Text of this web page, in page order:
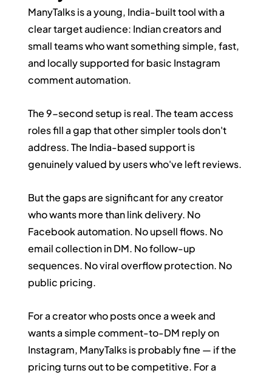
ManyTalks is a young, India-built tool with a
clear target audience: Indian creators and
small teams who want something simple, fast,
and locally supported for basic Instagram
comment automation.
The 9-second setup is real. The team access
roles fill a gap that other simpler tools don't
address. The India-based support is
genuinely valued by users who've left reviews.
But the gaps are significant for any creator
who wants more than link delivery. No
Facebook automation. No upsell flows. No
email collection in DM. No follow-up
sequences. No viral overflow protection. No
public pricing.
For a creator who posts once a week and
wants a simple comment-to-DM reply on
Instagram, ManyTalks is probably fine — if the
pricing turns out to be competitive. For a